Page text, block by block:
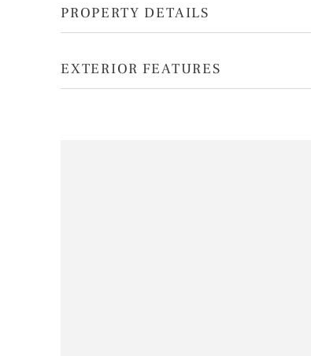
PROPERTY DETAILS
EXTERIOR FEATURES